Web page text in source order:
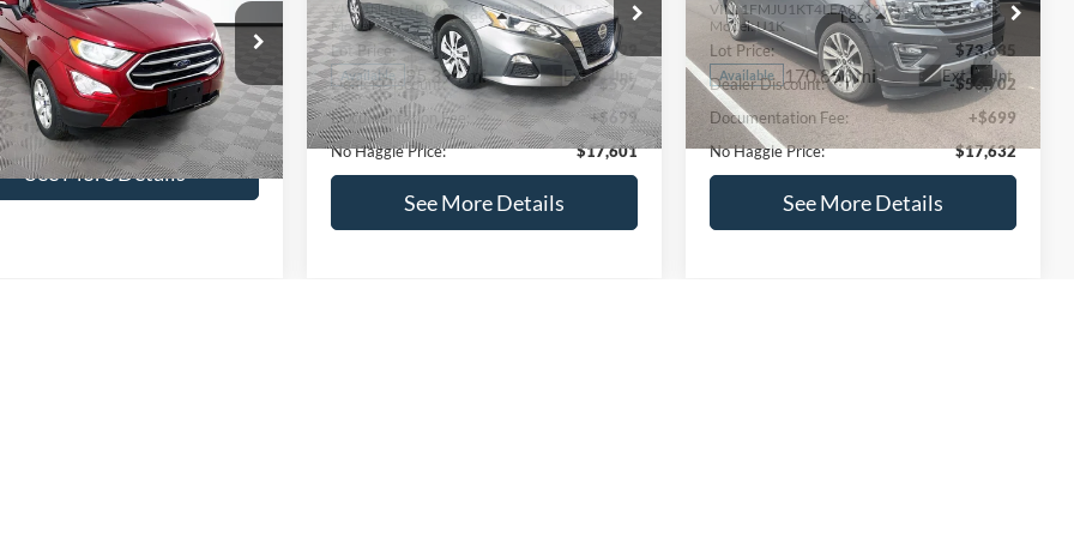
Stock:M17855
S2G
51,833 mi Ext. Int.
Less
$16,841
Fee:
+$699
Price:
$17,540
See More Details
VIN:1N4BL4BV2KC142938Stock:M18103
Model:13119
Available 95,394 mi Ext. Int.
Less
Lot Price:
$17,499
Dealer Discount:
-$597
Documentation Fee:
+$699
No Haggle Price:
$17,601
See More Details
VIN:1FMJU1KT4LEA87197Stock:27000A
Model:U1K
Available 170,856 mi Ext. Int.
Less
Lot Price:
$73,635
Dealer Discount:
-$56,702
Documentation Fee:
+$699
No Haggle Price:
$17,632
See More Details